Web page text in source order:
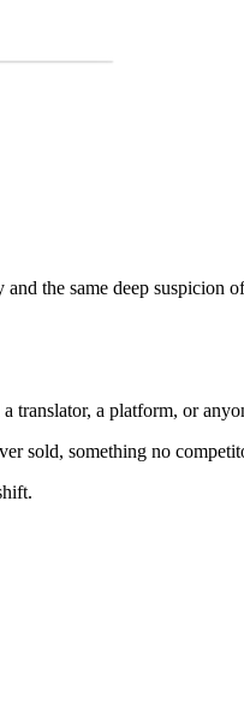
the same deep suspicion
translator, a platform, or
sold, something no